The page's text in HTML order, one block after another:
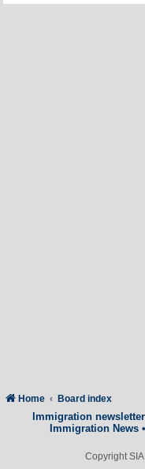
Home Board index
Immigration newsletter
Immigration News •
Copyright